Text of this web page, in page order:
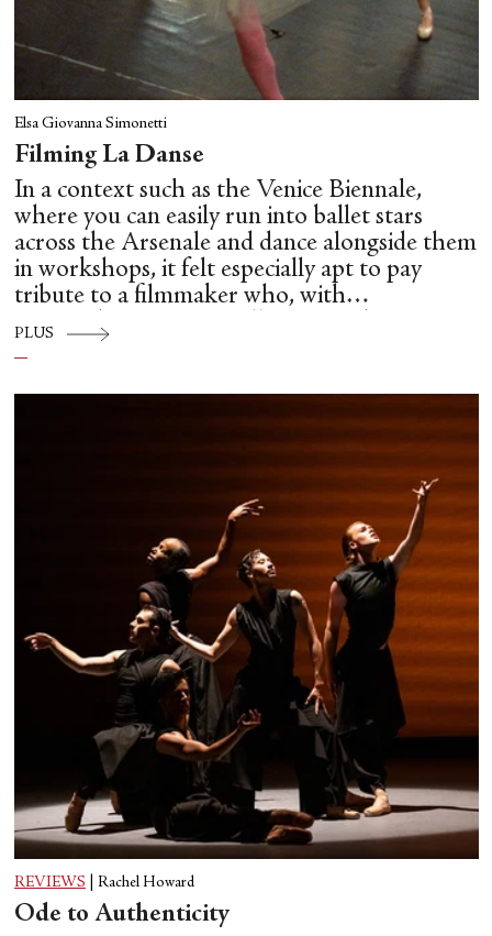
Elsa Giovanna Simonetti
Filming La Danse
In a context such as the Venice Biennale,
where you can easily run into ballet stars
across the Arsenale and dance alongside them
in workshops, it felt especially apt to pay
tribute to a filmmaker who, with
extraordinary care, intelligence and
unsentimental clarity, brought us so close to
Wiseman.
PLUS
REVIEWS Rachel Howard
Ode to Authenticity